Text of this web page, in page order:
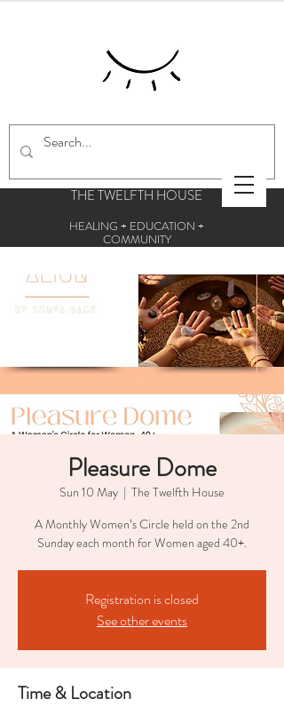
THE TWELFTH HOUSE
HEALING + EDUCATION +
COMMUNITY
Centre for esoteric studies and holistic
Pleasure Dome
Sun 10 May
  |
The Twelfth House
A Monthly Women’s Circle held on the 2nd
Sunday each month for Women aged 40+.
Registration is closed
See other events
Time & Location